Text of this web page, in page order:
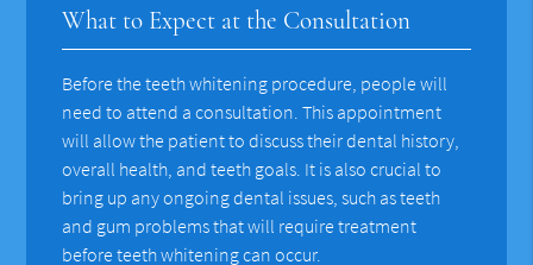
What to Expect at the Consultation
Before the teeth whitening procedure, people will
need to attend a consultation. This appointment
will allow the patient to discuss their dental history,
overall health, and teeth goals. It is also crucial to
bring up any ongoing dental issues, such as teeth
and gum problems that will require treatment
before teeth whitening can occur.